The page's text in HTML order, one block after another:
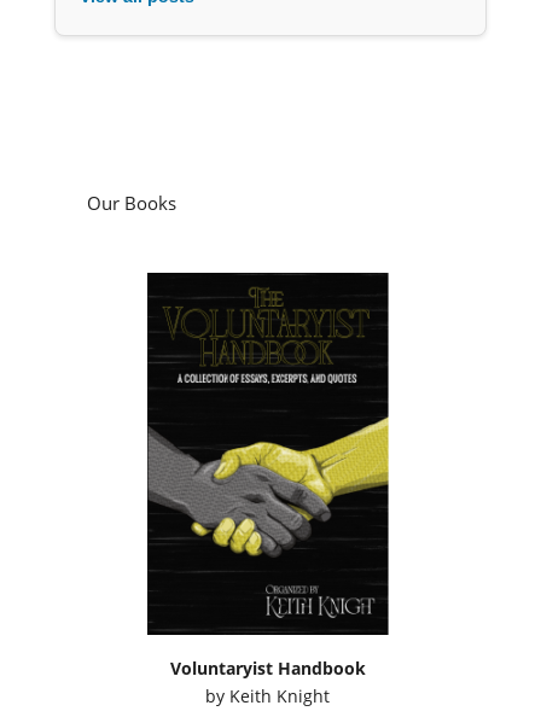
Our Books
Voluntaryist Handbook
by Keith Knight